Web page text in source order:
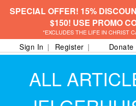
SPECIAL OFFER! 15%
$150! USE PROMO
*EXCLUDES THE LIFE IN CHRIST
Sign In Register Donate
ALL